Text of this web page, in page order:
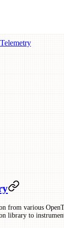
from various
library to